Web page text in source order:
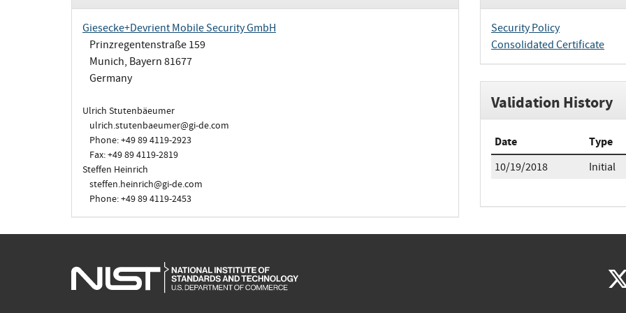
Giesecke+Devrient Mobile Security GmbH
Prinzregentenstraße 159
Munich, Bayern 81677
Germany
Ulrich Stutenbäeumer
ulrich.stutenbaeumer@gi-de.com
Phone: +49 89 4119-2923
Fax: +49 89 4119-2819
Steffen Heinrich
steffen.heinrich@gi-de.com
Phone: +49 89 4119-2453
Security Policy
Consolidated Certificate
Validation History
Date Type
10/19/2018 Initial